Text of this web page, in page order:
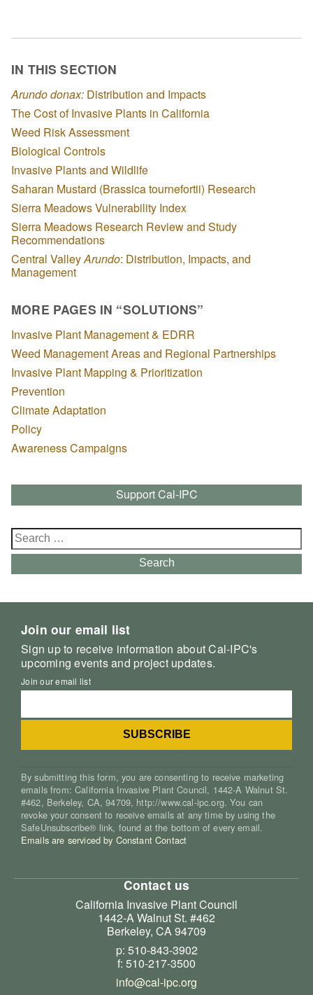
IN THIS SECTION
Arundo donax: Distribution and Impacts
The Cost of Invasive Plants in California
Weed Risk Assessment
Biological Controls
Invasive Plants and Wildlife
Saharan Mustard (Brassica tournefortii) Research
Sierra Meadows Vulnerability Index
Sierra Meadows Research Review and Study
Recommendations
Central ValleyArundo: Distribution, Impacts, and
Management
MORE PAGES IN “SOLUTIONS”
Invasive Plant Management & EDRR
Weed Management Areas and Regional Partnerships
Invasive Plant Mapping & Prioritization
Prevention
Climate Adaptation
Policy
Awareness Campaigns
Support Cal-IPC
Search
for:
Search
Join our email list
Sign up to receive information about Cal-IPC's
upcoming events and project updates.
Join our email list
By submitting this form, you are consenting to receive marketing
emails from: California Invasive Plant Council, 1442-A Walnut St.
#462, Berkeley, CA, 94709, http://www.cal-ipc.org. You can
revoke your consent to receive emails at any time by using the
SafeUnsubscribe® link, found at the bottom of every email.
Emails are serviced by Constant Contact
Contact us
California Invasive Plant Council
1442-A Walnut St. #462
Berkeley, CA 94709
p: 510-843-3902
f: 510-217-3500
info@cal-ipc.org